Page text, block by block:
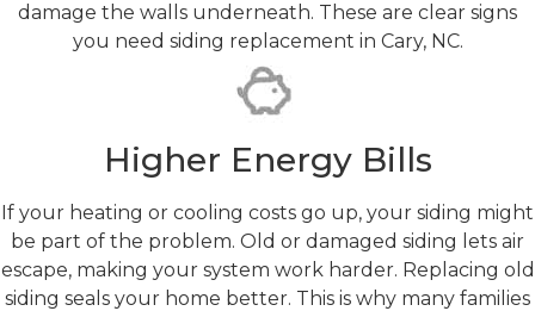
damage the walls underneath. These are clear signs
you need siding replacement in Cary, NC.
Higher Energy Bills
If your heating or cooling costs go up, your siding might
be part of the problem. Old or damaged siding lets air
escape, making your system work harder. Replacing old
siding seals your home better. This is why many families